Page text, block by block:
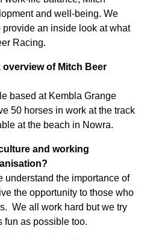
and well-being. We
an inside look at what
Racing.
of Mitch Beer
based at Kembla Grange
50 horses in work at the track
at the beach in Nowra.
and working
understand the importance of
the opportunity to those who
We all work hard but we try
fun as possible too.